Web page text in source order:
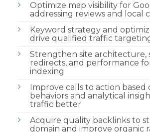
Optimize map visibility for
addressing reviews and local
Keyword strategy and
drive qualified traffic
Strengthen site architecture,
redirects, and performance
indexing
Improve calls to action based
behaviors and analytical
traffic better
Acquire quality backlinks to
domain and improve organic